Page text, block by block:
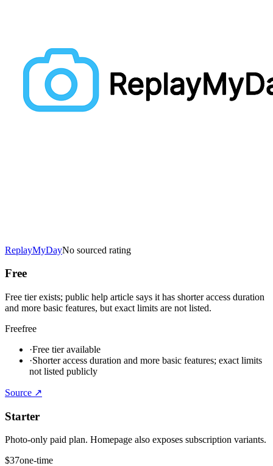
ReplayMyDayNo sourced rating
Free
Free tier exists; public help article says it has shorter access duration
and more basic features, but exact limits are not listed.
Freefree
·Free tier available
·Shorter access duration and more basic features; exact limits
not listed publicly
Source ↗
Starter
Photo-only paid plan. Homepage also exposes subscription variants.
$37one-time